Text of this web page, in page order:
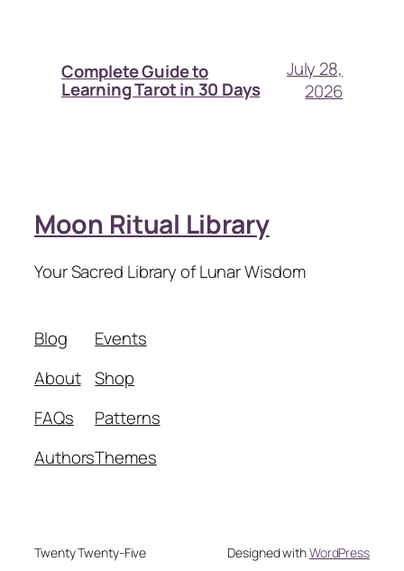
Complete Guide to
Learning Tarot in 30 Days
July 28,
2026
Moon Ritual Library
Your Sacred Library of Lunar Wisdom
Blog
About
FAQs
Authors
Events
Shop
Patterns
Themes
Twenty Twenty-Five Designed withWordPress